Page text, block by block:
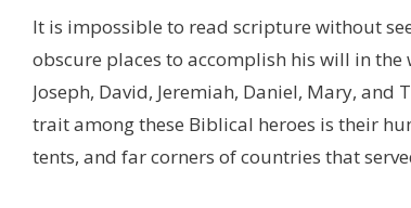
It is impossible to read scripture without
obscure places to accomplish his will in
Joseph, David, Jeremiah, Daniel, Mary,
trait among these Biblical heroes is their
tents, and far corners of countries that